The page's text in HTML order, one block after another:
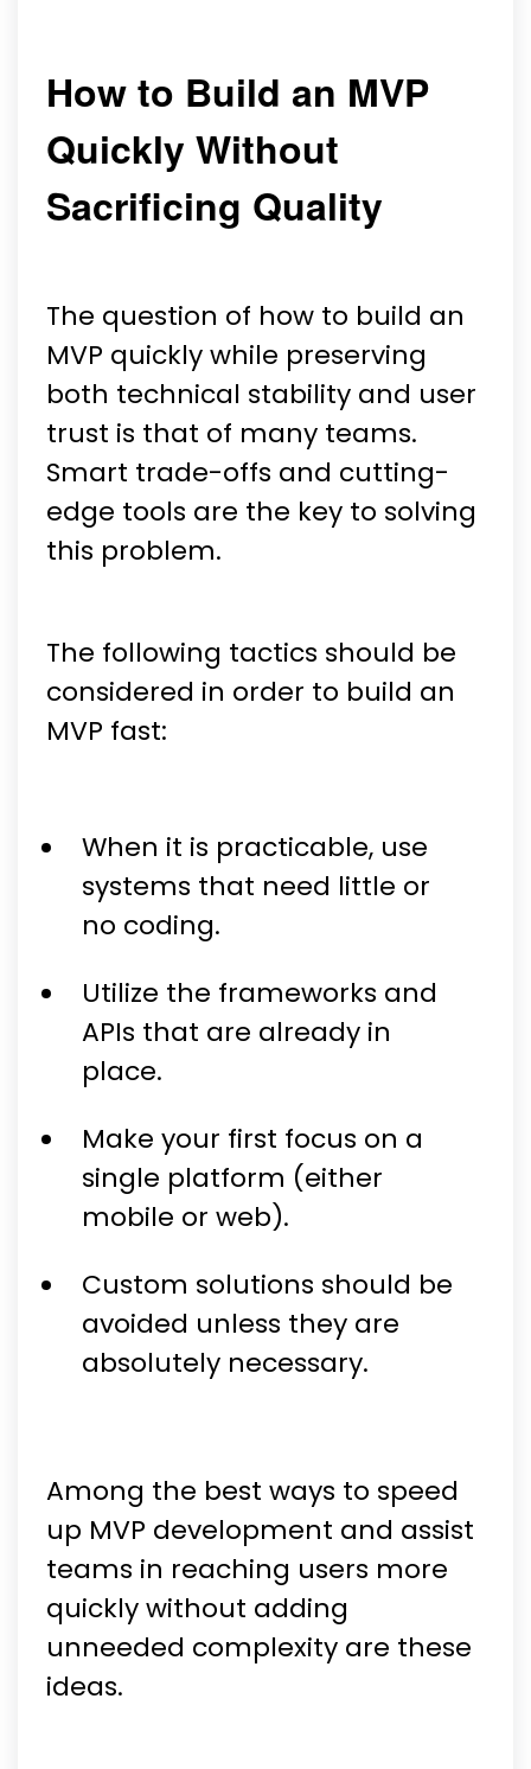
How to Build an MVP
Quickly Without
Sacrificing Quality
The question of how to build an
MVP quickly while preserving
both technical stability and user
trust is that of many teams.
Smart trade-offs and cutting-
edge tools are the key to solving
this problem.
The following tactics should be
considered in order to build an
MVP fast:
When it is practicable, use
systems that need little or
no coding.
Utilize the frameworks and
APIs that are already in
place.
Make your first focus on a
single platform (either
mobile or web).
Custom solutions should be
avoided unless they are
absolutely necessary.
Among the best ways to speed
up MVP development and assist
teams in reaching users more
quickly without adding
unneeded complexity are these
ideas.